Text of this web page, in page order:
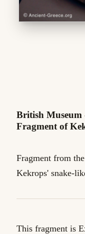
British Museum
Fragment of
Fragment from
Kekrops' snake-
This fragment is